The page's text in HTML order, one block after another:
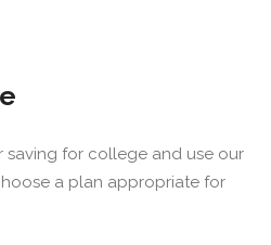
saving for college and use our
a plan appropriate for